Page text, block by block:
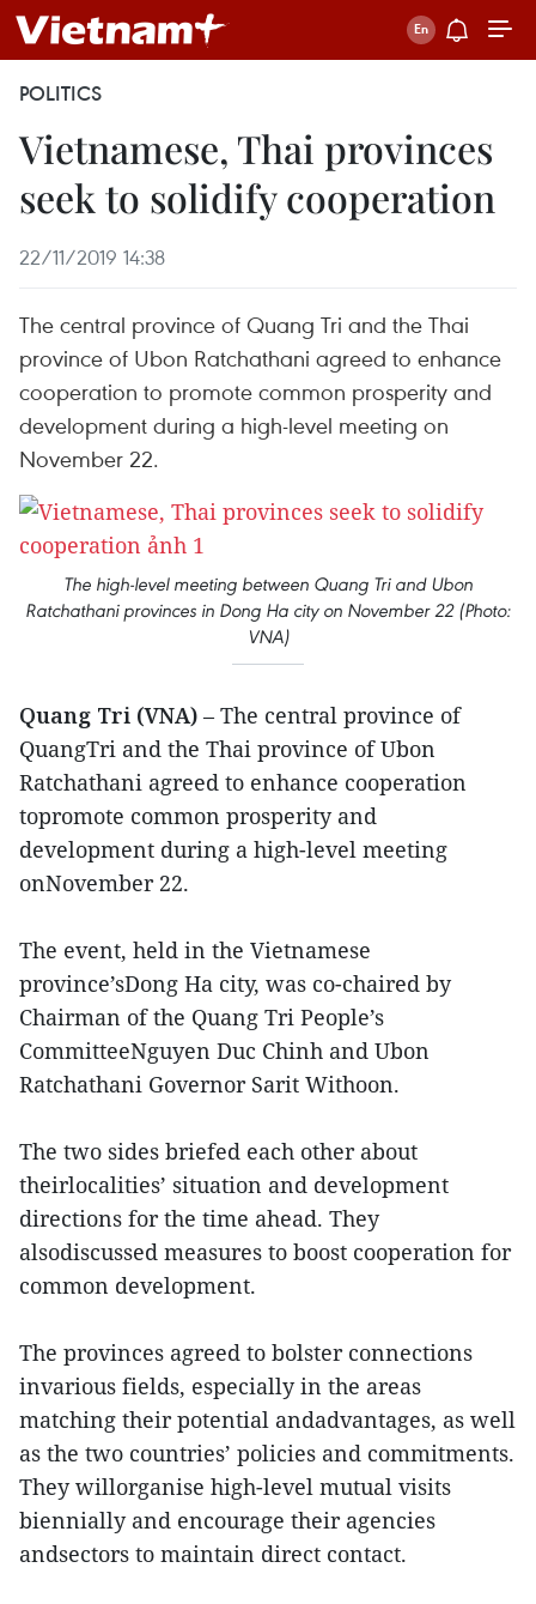
POLITICS
Vietnamese, Thai provinces
seek to solidify cooperation
22/11/2019 14:38
The central province of Quang Tri and the Thai
province of Ubon Ratchathani agreed to enhance
cooperation to promote common prosperity and
development during a high-level meeting on
November 22.
The high-level meeting between Quang Tri and Ubon
Ratchathani provinces in Dong Ha city on November 22 (Photo:
VNA)
Quang Tri (VNA) – The central province of
QuangTri and the Thai province of Ubon
Ratchathani agreed to enhance cooperation
topromote common prosperity and
development during a high-level meeting
onNovember 22.
The event, held in the Vietnamese
province’sDong Ha city, was co-chaired by
Chairman of the Quang Tri People’s
CommitteeNguyen Duc Chinh and Ubon
Ratchathani Governor Sarit Withoon.
The two sides briefed each other about
theirlocalities’ situation and development
directions for the time ahead. They
alsodiscussed measures to boost cooperation for
common development.
The provinces agreed to bolster connections
invarious fields, especially in the areas
matching their potential andadvantages, as well
as the two countries’ policies and commitments.
They willorganise high-level mutual visits
biennially and encourage their agencies
andsectors to maintain direct contact.